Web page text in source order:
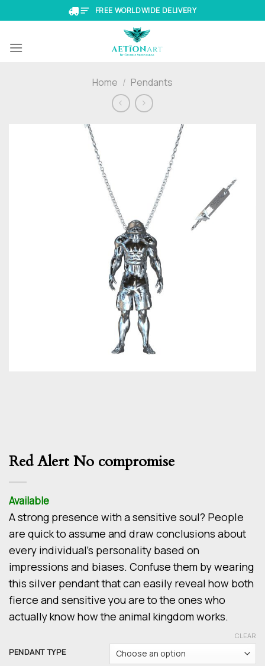
to
FREE WORLDWIDE DELIVERY
Home / Pendants
Red Alert No compromise
Available
A strong presence with a sensitive soul? People
are quick to assume and draw conclusions about
every individual’s personality based on
impressions and biases. Confuse them by wearing
this silver pendant that can easily reveal how both
fierce and sensitive you are to the ones who
actually know how the animal kingdom works.
PENDANT TYPE
CLEAR